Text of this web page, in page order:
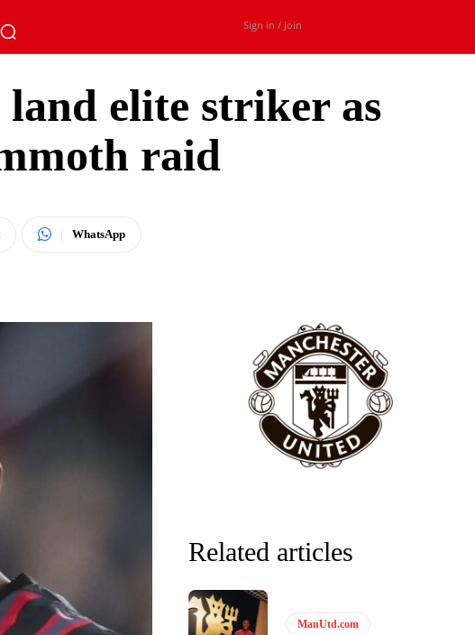
Sign in / Join
elite striker as
raid
WhatsApp
Related articles
ManUtd.com